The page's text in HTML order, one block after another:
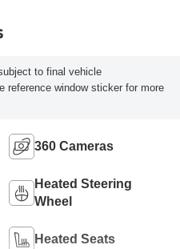
to final vehicle
reference window sticker for more
360 Cameras
Heated Steering
Wheel
Heated Seats